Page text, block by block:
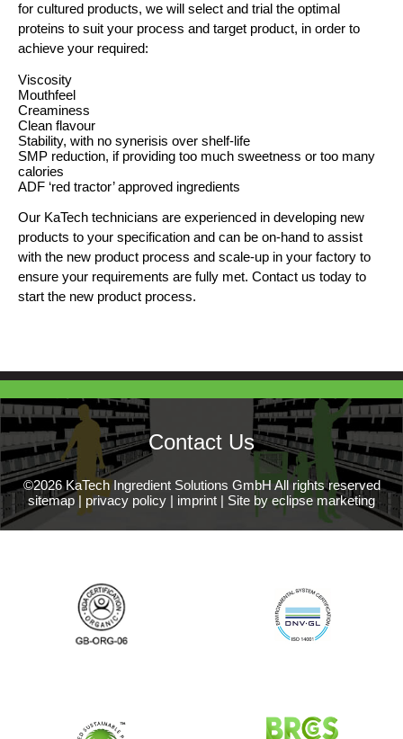
for cultured products, we will select and trial the optimal
proteins to suit your process and target product, in order to
achieve your required:
Viscosity
Mouthfeel
Creaminess
Clean flavour
Stability, with no synerisis over shelf-life
SMP reduction, if providing too much sweetness or too many
calories
ADF ‘red tractor’ approved ingredients
Our KaTech technicians are experienced in developing new
products to your specification and can be on-hand to assist
with the new product process and scale-up in your factory to
ensure your requirements are fully met. Contact us today to
start the new product process.
Contact Us
©2026 KaTech Ingredient Solutions GmbH All rights reserved
sitemap | privacy policy | imprint | Site by eclipse marketing